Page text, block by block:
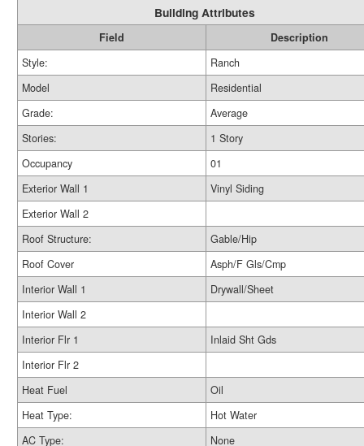
Building Attributes
Field
Description
Style:
Ranch
Model
Residential
Grade:
Average
Stories:
1 Story
Occupancy
01
Exterior Wall 1
Vinyl Siding
Exterior Wall 2
Roof Structure:
Gable/Hip
Roof Cover
Asph/F Gls/Cmp
Interior Wall 1
Drywall/Sheet
Interior Wall 2
Interior Flr 1
Inlaid Sht Gds
Interior Flr 2
Heat Fuel
Oil
Heat Type:
Hot Water
AC Type:
None